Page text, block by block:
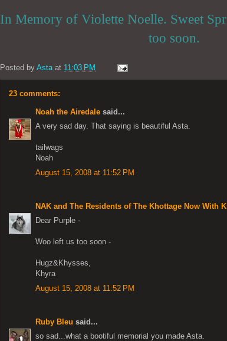
In Memory of Violette Noelle. Sweet
too soon.
Posted by Asta at 11:03 PM
23 comments:
Noah the Airedale said...
A very sad day. That saying is beautiful Asta.
tailwags
Noah
August 15, 2008 at 11:52 PM
NAK and The Residents of The Khottage Now With
Dear Purple -
Woo left us too soon -
Hugz&Khysses,
Khyra
August 15, 2008 at 11:52 PM
Ruby Bleu said...
so sad...what a bootiful memorial you made Asta.